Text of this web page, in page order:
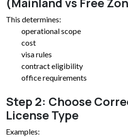
This determines:
operational scope
cost
visa rules
contract eligibility
office requirements
Step 2: Choose
License Type
Examples: